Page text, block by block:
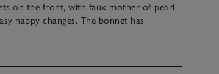
on the front, with faux mother-of-pearl
nappy changes. The bonnet has